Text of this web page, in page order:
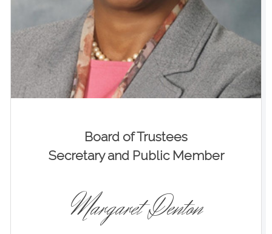
Board of Trustees
Secretary and Public Member
Margaret Denton